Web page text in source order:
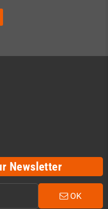
Newsletter
OK